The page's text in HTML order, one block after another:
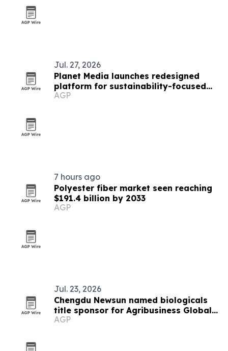
Jul. 27, 2026
Planet Media launches redesigned
platform for sustainability-focused
brands
AGP
7 hours ago
Polyester fiber market seen reaching
$191.4 billion by 2033
AGP
Jul. 23, 2026
Chengdu Newsun named biologicals
title sponsor for Agribusiness Global
summit
AGP